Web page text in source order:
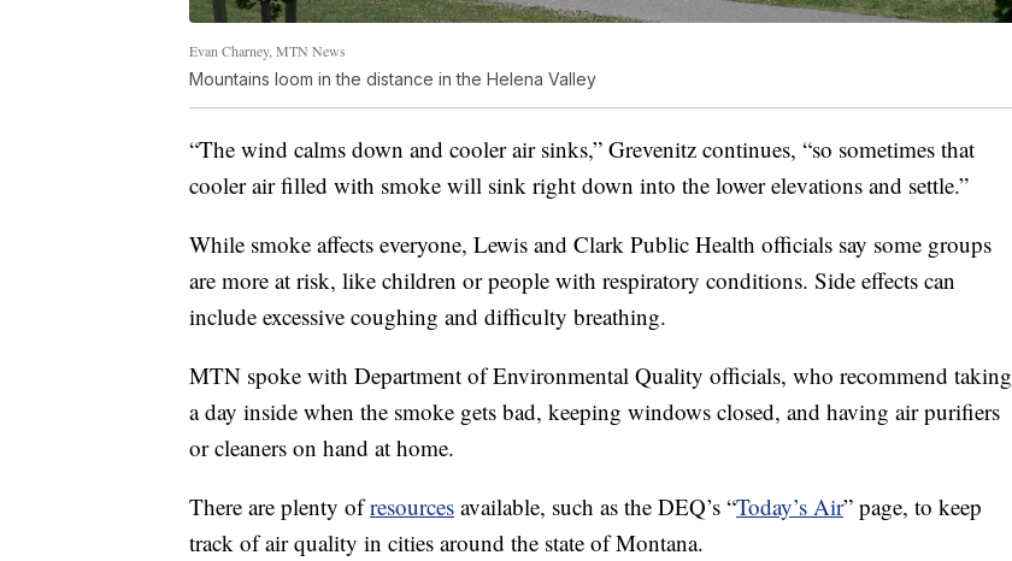
Evan Charney, MTN News
Mountains loom in the distance in the Helena Valley
“The wind calms down and cooler air sinks,” Grevenitz continues, “so sometimes that
cooler air filled with smoke will sink right down into the lower elevations and settle.”
While smoke affects everyone, Lewis and Clark Public Health officials say some groups
are more at risk, like children or people with respiratory conditions. Side effects can
include excessive coughing and difficulty breathing.
MTN spoke with Department of Environmental Quality officials, who recommend taking
a day inside when the smoke gets bad, keeping windows closed, and having air purifiers
or cleaners on hand at home.
There are plenty ofresources available, such as the DEQ’s “Today’s Air” page, to keep
track of air quality in cities around the state of Montana.